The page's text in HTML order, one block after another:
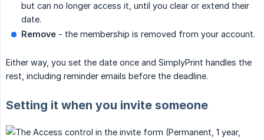
but can no longer access it, until you clear or extend their
date.
Remove - the membership is removed from your account.
Either way, you set the date once and SimplyPrint handles the
rest, including reminder emails before the deadline.
Setting it when you invite someone